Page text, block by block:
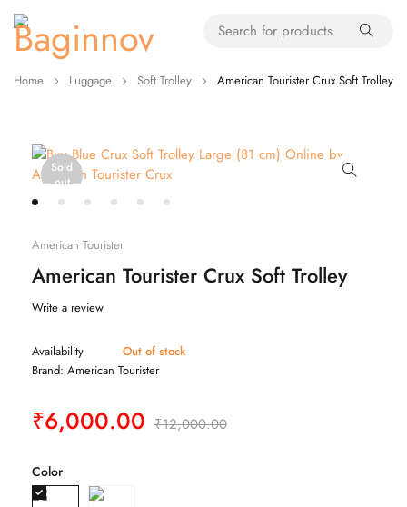
Home Luggage Soft Trolley American Tourister Crux Soft Trolley
Sold
out
American Tourister
American Tourister Crux Soft Trolley
Write a review
Availability
Out of stock
Brand: American Tourister
₹12,000.00
₹6,000.00
Color